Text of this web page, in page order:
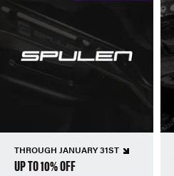
THROUGH JANUARY 31ST
UP TO 10% OFF